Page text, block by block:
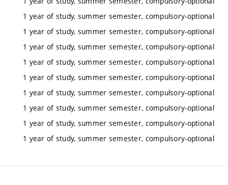
1 year of study, summer semester, compulsory-optional
1 year of study, summer semester, compulsory-optional
1 year of study, summer semester, compulsory-optional
1 year of study, summer semester, compulsory-optional
1 year of study, summer semester, compulsory-optional
1 year of study, summer semester, compulsory-optional
1 year of study, summer semester, compulsory-optional
1 year of study, summer semester, compulsory-optional
1 year of study, summer semester, compulsory-optional